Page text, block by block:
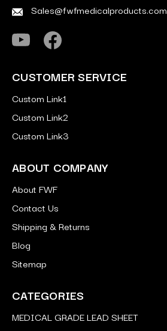
Sales@fwfmedicalproducts.com
CUSTOMER SERVICE
Custom Link1
Custom Link2
Custom Link3
ABOUT COMPANY
About FWF
Contact Us
Shipping & Returns
Blog
Sitemap
CATEGORIES
MEDICAL GRADE LEAD SHEET